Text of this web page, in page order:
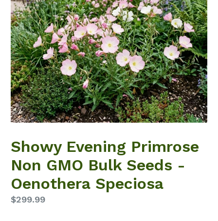
Showy Evening Primrose
Non GMO Bulk Seeds -
Oenothera Speciosa
Regular
$299.99